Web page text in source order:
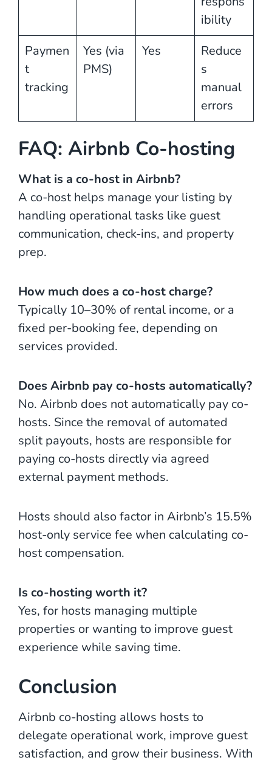
ibility
Paymen
t
tracking
Yes (via
PMS)
Yes
Reduce
s
manual
errors
FAQ: Airbnb Co-hosting
What is a co-host in Airbnb?
A co-host helps manage your listing by
handling operational tasks like guest
communication, check-ins, and property
prep.
How much does a co-host charge?
Typically 10–30% of rental income, or a
fixed per-booking fee, depending on
services provided.
Does Airbnb pay co-hosts automatically?
No. Airbnb does not automatically pay co-
hosts. Since the removal of automated
split payouts, hosts are responsible for
paying co-hosts directly via agreed
external payment methods.
Hosts should also factor in Airbnb’s 15.5%
host-only service fee when calculating co-
host compensation.
Is co-hosting worth it?
Yes, for hosts managing multiple
properties or wanting to improve guest
experience while saving time.
Conclusion
Airbnb co-hosting allows hosts to
delegate operational work, improve guest
satisfaction, and grow their business. With